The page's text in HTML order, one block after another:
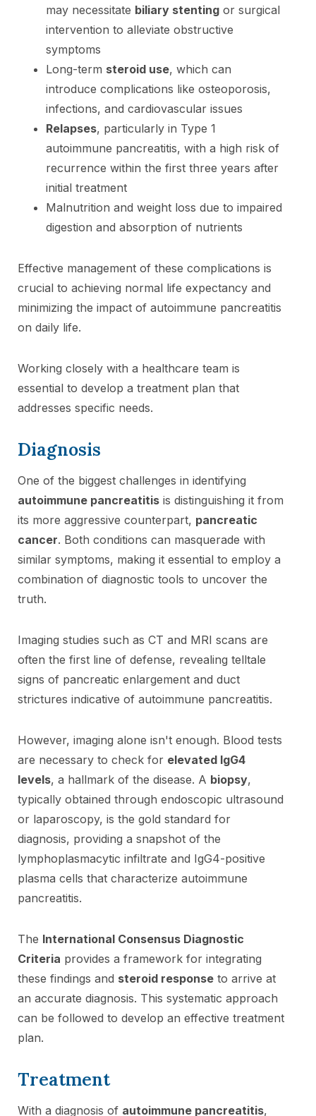
may necessitate biliary stenting or surgical
intervention to alleviate obstructive
symptoms
Long-term steroid use, which can
introduce complications like osteoporosis,
infections, and cardiovascular issues
Relapses, particularly in Type 1
autoimmune pancreatitis, with a high risk of
recurrence within the first three years after
initial treatment
Malnutrition and weight loss due to impaired
digestion and absorption of nutrients
Effective management of these complications is
crucial to achieving normal life expectancy and
minimizing the impact of autoimmune pancreatitis
on daily life.
Working closely with a healthcare team is
essential to develop a treatment plan that
addresses specific needs.
Diagnosis
One of the biggest challenges in identifying
autoimmune pancreatitis is distinguishing it from
its more aggressive counterpart, pancreatic
cancer. Both conditions can masquerade with
similar symptoms, making it essential to employ a
combination of diagnostic tools to uncover the
truth.
Imaging studies such as CT and MRI scans are
often the first line of defense, revealing telltale
signs of pancreatic enlargement and duct
strictures indicative of autoimmune pancreatitis.
However, imaging alone isn't enough. Blood tests
are necessary to check for elevated IgG4
levels, a hallmark of the disease. A biopsy,
typically obtained through endoscopic ultrasound
or laparoscopy, is the gold standard for
diagnosis, providing a snapshot of the
lymphoplasmacytic infiltrate and IgG4-positive
plasma cells that characterize autoimmune
pancreatitis.
The International Consensus Diagnostic
Criteria provides a framework for integrating
these findings and steroid response to arrive at
an accurate diagnosis. This systematic approach
can be followed to develop an effective treatment
plan.
Treatment
With a diagnosis of autoimmune pancreatitis,